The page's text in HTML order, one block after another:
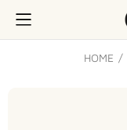
HOME